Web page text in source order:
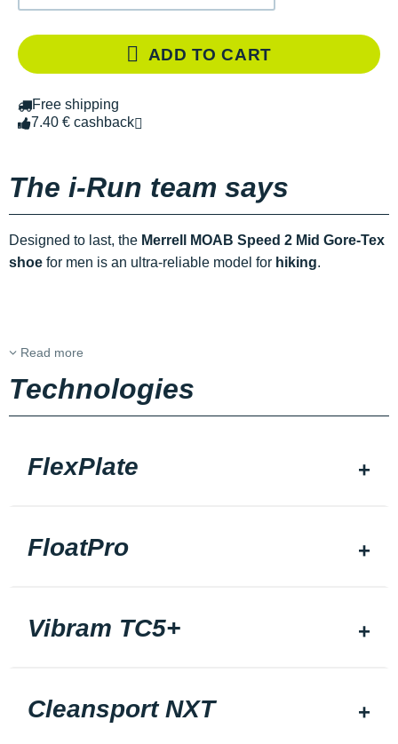
ADD TO CART
Free shipping
7.40 € cashback
The i-Run team says
Designed to last, the Merrell MOAB Speed 2 Mid Gore-Tex
shoe for men is an ultra-reliable model for hiking.
Read more
Technologies
FlexPlate
FloatPro
Vibram TC5+
Cleansport NXT